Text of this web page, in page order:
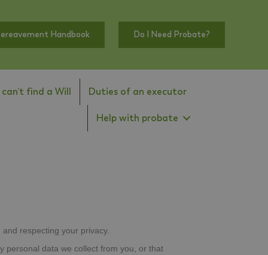
Handbook Do I Need Probate?
can’t find a Will Duties of an executor
Help with probate
respecting your privacy.
personal data we collect from you, or that